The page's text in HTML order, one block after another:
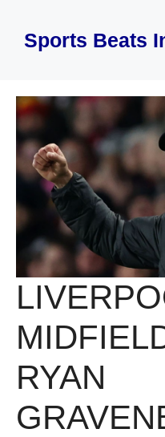
contentSports Beats
RYAN